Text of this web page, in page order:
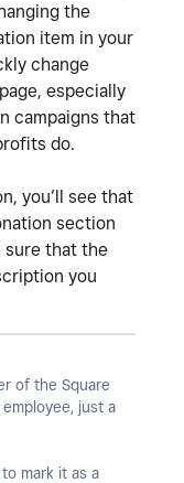
the
item in your
change
especially
campaigns that
do.
you’ll see that
section
sure that the
you
of the Square
just a
mark it as a